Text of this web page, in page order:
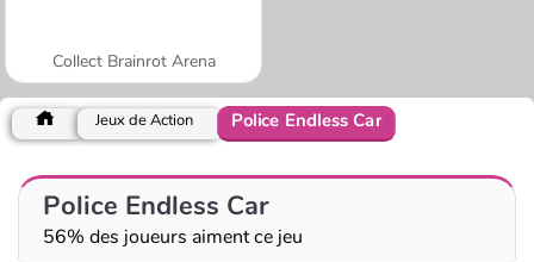
Collect Brainrot Arena
Jeux de Action Police Endless Car
Police Endless Car
56% des joueurs aiment ce jeu